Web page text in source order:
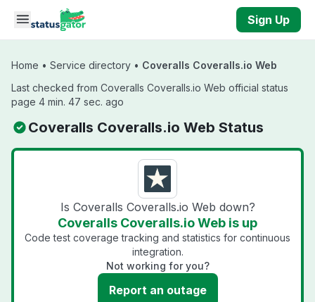
Skip to main content
Sign Up
Home • Service directory • Coveralls Coveralls.io Web
Last checked from Coveralls Coveralls.io Web official status
page 4 min. 47 sec. ago
Coveralls Coveralls.io Web Status
Is Coveralls Coveralls.io Web down?
Coveralls Coveralls.io Web is up
Code test coverage tracking and statistics for continuous
integration.
Not working for you?
Report an outage